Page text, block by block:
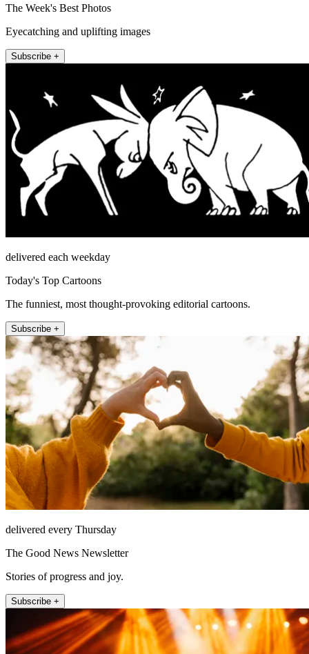
The Week's Best Photos
Eyecatching and uplifting images
Subscribe +
delivered each weekday
Today's Top Cartoons
The funniest, most thought-provoking editorial cartoons.
Subscribe +
delivered every Thursday
The Good News Newsletter
Stories of progress and joy.
Subscribe +